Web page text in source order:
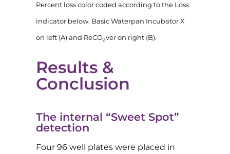
Percent loss color coded according to the Loss
indicator below. Basic Waterpan Incubator X
on left (A) and ReCO2ver on right (B).
Results &
Conclusion
The internal “Sweet Spot”
detection
Four 96 well plates were placed in